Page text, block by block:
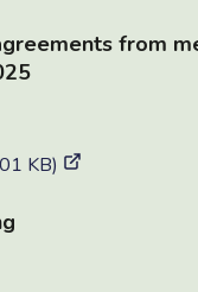
from
KB)